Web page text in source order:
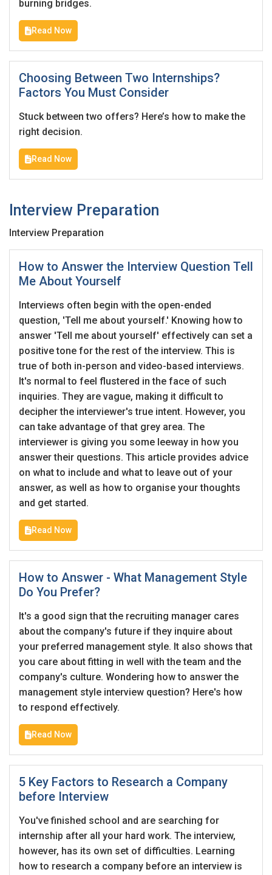
burning bridges.
Read Now
Choosing Between Two Internships?
Factors You Must Consider
Stuck between two offers? Here’s how to make the
right decision.
Read Now
Interview Preparation
Interview Preparation
How to Answer the Interview Question Tell
Me About Yourself
Interviews often begin with the open-ended
question, 'Tell me about yourself.' Knowing how to
answer 'Tell me about yourself' effectively can set a
positive tone for the rest of the interview. This is
true of both in-person and video-based interviews.
It's normal to feel flustered in the face of such
inquiries. They are vague, making it difficult to
decipher the interviewer's true intent. However, you
can take advantage of that grey area. The
interviewer is giving you some leeway in how you
answer their questions. This article provides advice
on what to include and what to leave out of your
answer, as well as how to organise your thoughts
and get started.
Read Now
How to Answer - What Management Style
Do You Prefer?
It's a good sign that the recruiting manager cares
about the company's future if they inquire about
your preferred management style. It also shows that
you care about fitting in well with the team and the
company's culture. Wondering how to answer the
management style interview question? Here's how
to respond effectively.
Read Now
5 Key Factors to Research a Company
before Interview
You've finished school and are searching for
internship after all your hard work. The interview,
however, has its own set of difficulties. Learning
how to research a company before an interview is